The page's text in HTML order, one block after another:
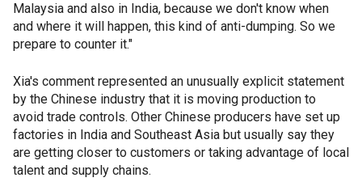
Malaysia and also in India, because we don't know when
and where it will happen, this kind of anti-dumping. So we
prepare to counter it."
Xia's comment represented an unusually explicit statement
by the Chinese industry that it is moving production to
avoid trade controls. Other Chinese producers have set up
factories in India and Southeast Asia but usually say they
are getting closer to customers or taking advantage of local
talent and supply chains.